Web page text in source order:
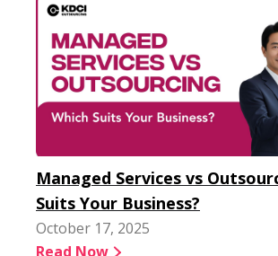
Managed Services vs
Suits Your Business?
October 17, 2025
Read Now